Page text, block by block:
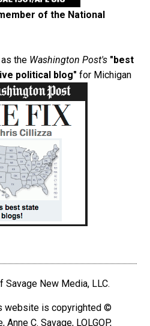
of the National
the Washington Post's "best
political blog" for Michigan
New Media, LLC.
website is copyrighted ©
C. Savage, LOLGOP,